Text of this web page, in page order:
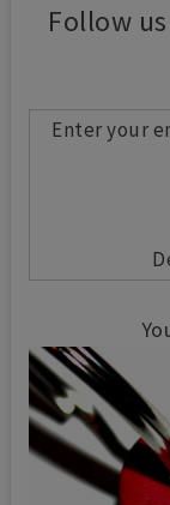
Follow
Enter your